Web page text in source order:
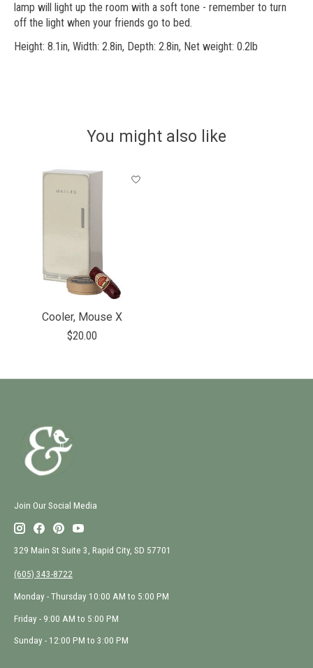
lamp will light up the room with a soft tone - remember to turn
off the light when your friends go to bed.
Height: 8.1in, Width: 2.8in, Depth: 2.8in, Net weight: 0.2lb
You might also like
Product carousel items
Cooler, Mouse X
$20.00
Join Our Social Media
329 Main St Suite 3, Rapid City, SD 57701
(605) 343-8722
Monday - Thursday 10:00 AM to 5:00 PM
Friday - 9:00 AM to 5:00 PM
Sunday - 12:00 PM to 3:00 PM